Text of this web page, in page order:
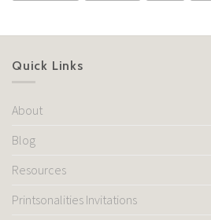
Quick Links
About
Blog
Resources
Printsonalities Invitations